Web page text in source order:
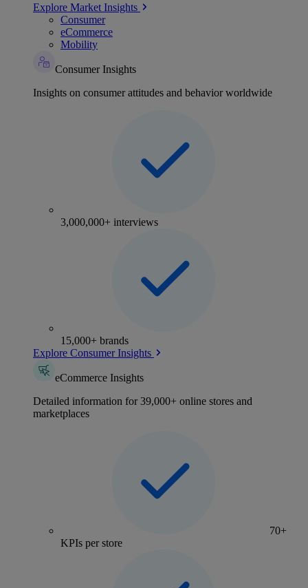
Explore Market Insights
Consumer
eCommerce
Mobility
Consumer Insights
Insights on consumer attitudes and behavior worldwide
3,000,000+ interviews
15,000+ brands
Explore Consumer Insights
eCommerce Insights
Detailed information for 39,000+ online stores and
marketplaces
70+
KPIs per store